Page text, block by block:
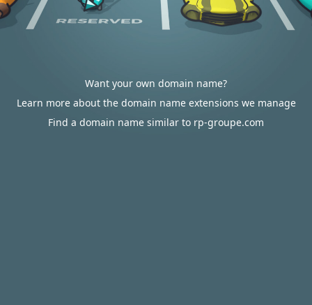
Want your own domain name?
Learn more about the domain name extensions we manage
Find a domain name similar to rp-groupe.com